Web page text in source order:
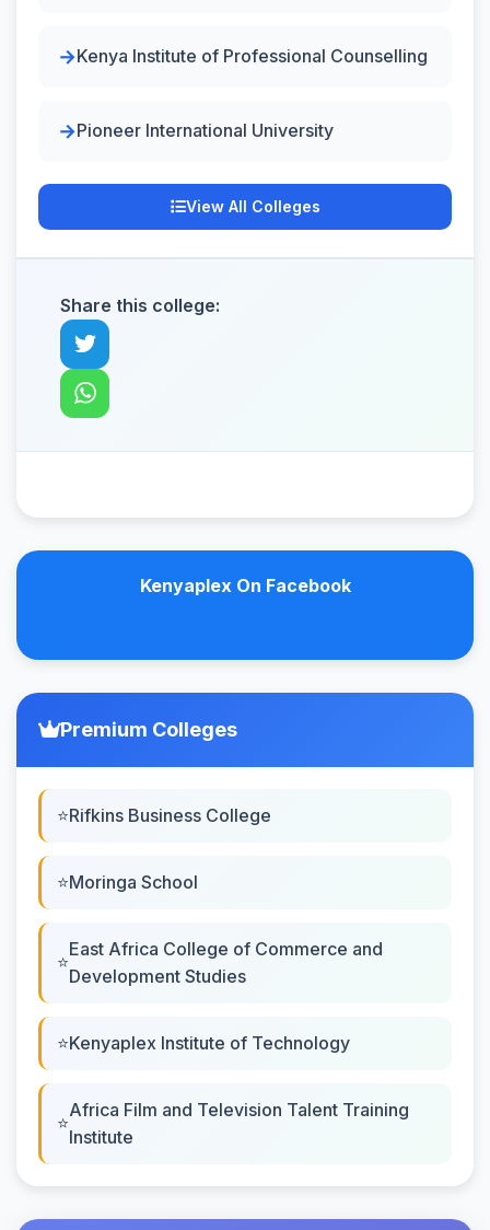
Kenya Institute of Professional Counselling
Pioneer International University
View All Colleges
Share this college:
Kenyaplex On Facebook
Premium Colleges
Rifkins Business College
Moringa School
East Africa College of Commerce and
Development Studies
Kenyaplex Institute of Technology
Africa Film and Television Talent Training
Institute